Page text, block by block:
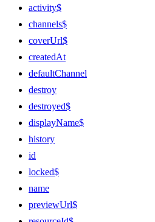
activity$
channels$
coverUrl$
createdAt
defaultChannel
destroy
destroyed$
displayName$
history
id
locked$
name
previewUrl$